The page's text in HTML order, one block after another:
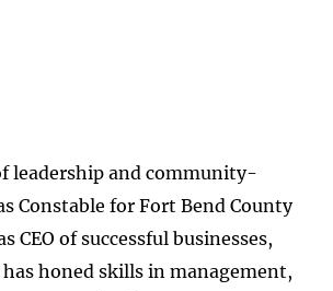
leadership and community-
Constable for Fort Bend County
CEO of successful businesses,
honed skills in management,